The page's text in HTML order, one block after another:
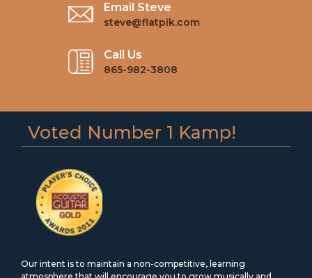
Email Steve
steve@flatpik.com
Call Us
865-982-3808
Voted Number 1 Kamp!
Our intent is to maintain a non-competitive, learning